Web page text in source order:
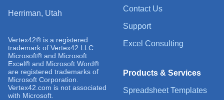
Contact Us
Support
Excel Consulting
Products & Services
Spreadsheet Templates
Herriman, Utah
Vertex42® is a registered
trademark of Vertex42 LLC.
Microsoft® and Microsoft
Excel® and Microsoft Word®
are registered trademarks of
Microsoft Corporation.
Vertex42.com is not associated
with Microsoft.